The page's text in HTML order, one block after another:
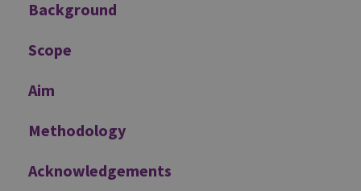
Background
Scope
Aim
Methodology
Acknowledgements